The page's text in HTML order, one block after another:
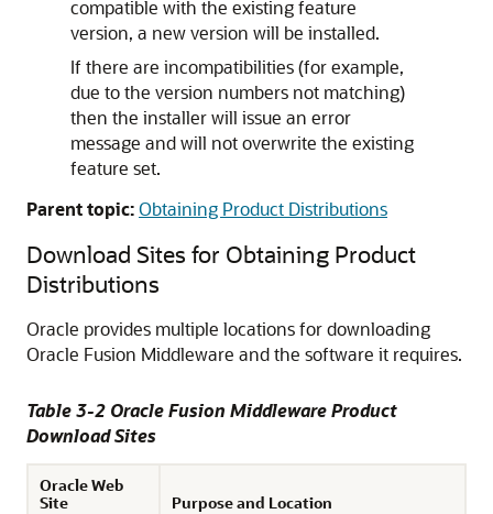
compatible with the existing feature
version, a new version will be installed.
If there are incompatibilities (for example,
due to the version numbers not matching)
then the installer will issue an error
message and will not overwrite the existing
feature set.
Parent topic:Obtaining Product Distributions
Download Sites for Obtaining Product
Distributions
Oracle provides multiple locations for downloading
Oracle Fusion Middleware and the software it requires.
Table 3-2 Oracle Fusion Middleware Product
Download Sites
Oracle Web
Site
Purpose and Location